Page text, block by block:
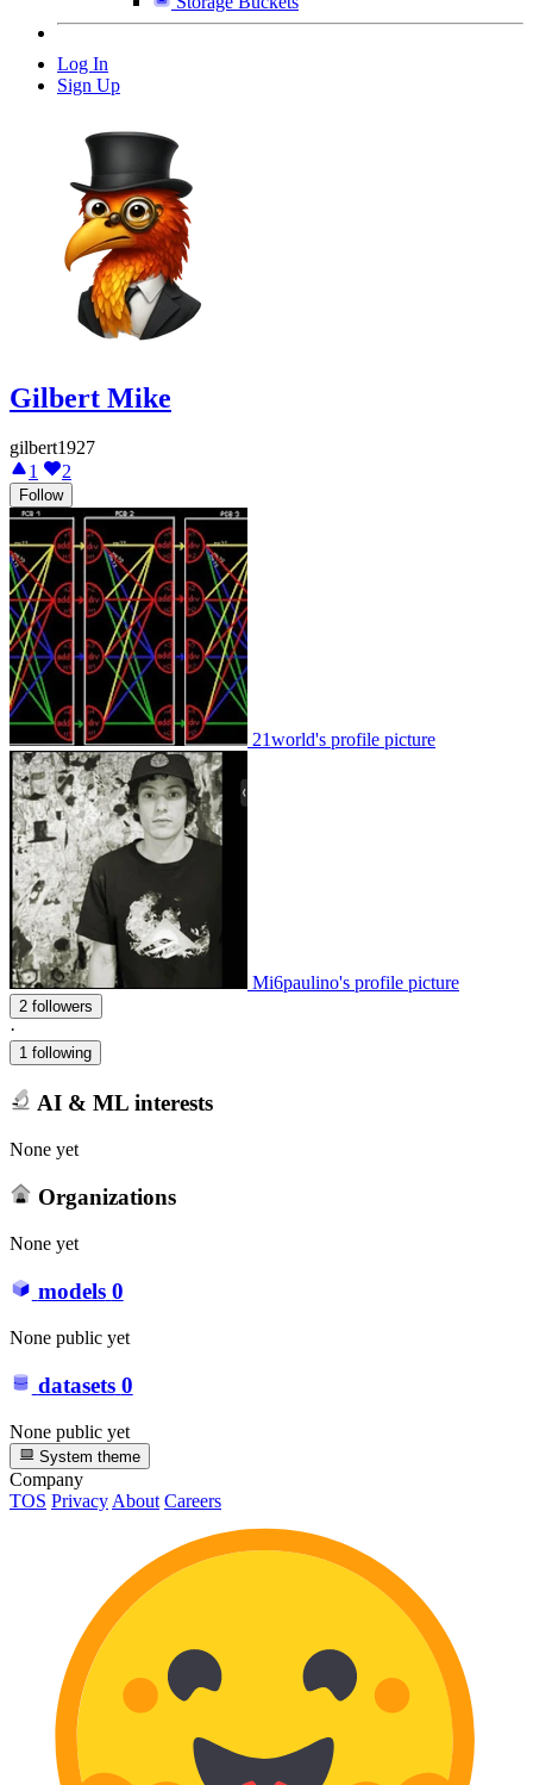
Log In
Sign Up
Gilbert Mike
gilbert1927
1
2
Follow
21world's profile picture
Mi6paulino's profile picture
2 followers
·
1 following
AI & ML interests
None yet
Organizations
None yet
models 0
None public yet
datasets 0
None public yet
System theme
Company
TOS PrivacyAbout Careers